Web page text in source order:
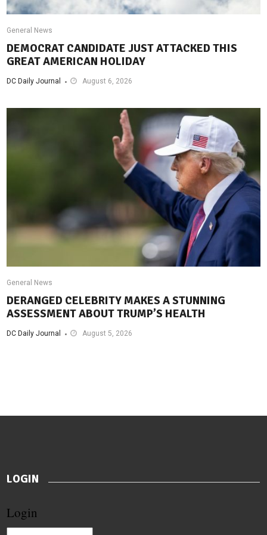
General News
DEMOCRAT CANDIDATE JUST ATTACKED THIS
GREAT AMERICAN HOLIDAY
DC Daily Journal August 6, 2026
General News
DERANGED CELEBRITY MAKES A STUNNING
ASSESSMENT ABOUT TRUMP’S HEALTH
DC Daily Journal August 5, 2026
LOGIN
Login